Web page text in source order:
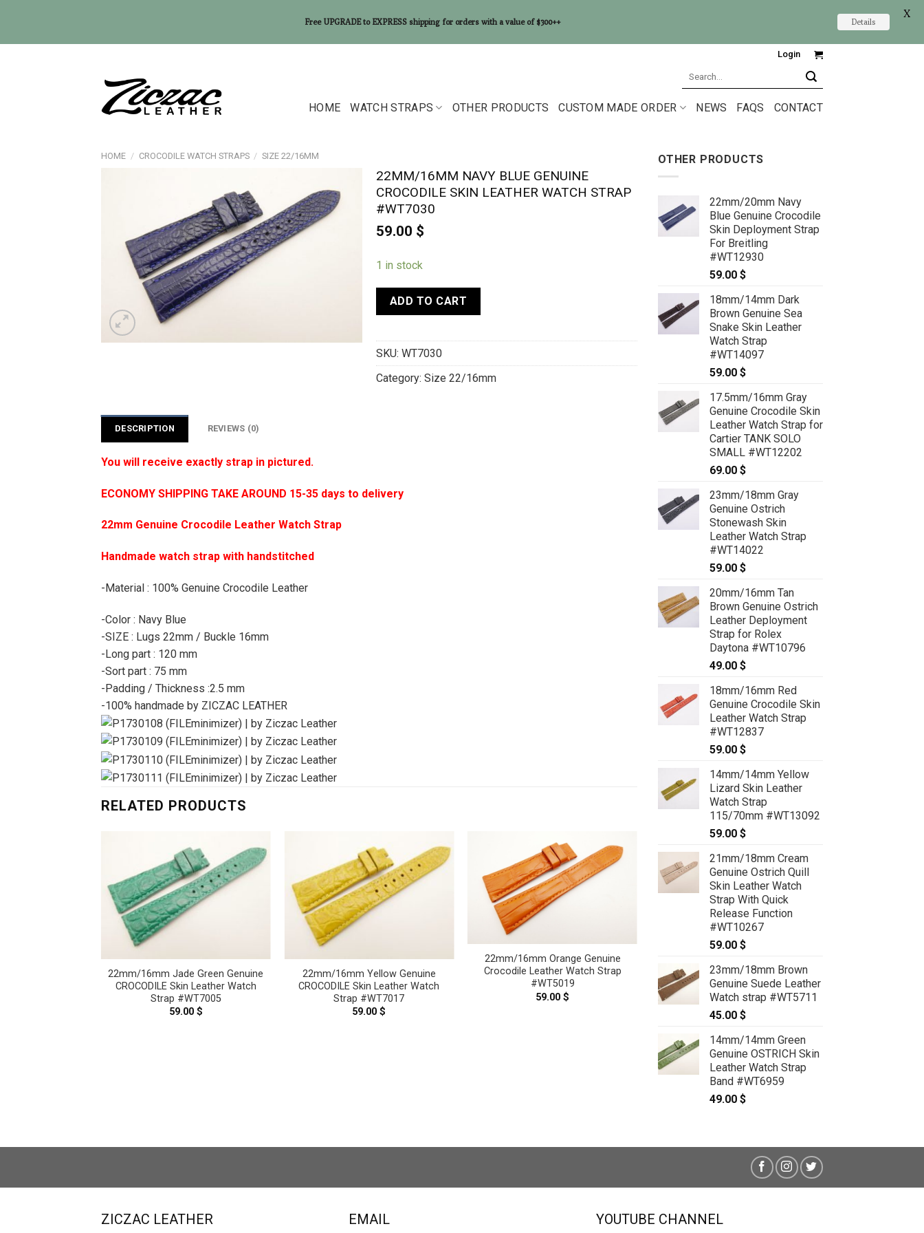
Login
HOME WATCH STRAPS OTHER PRODUCTS CUSTOM MADE ORDER NEWS FAQS CONTACT
HOME / CROCODILE WATCH STRAPS / SIZE 22/16MM
22MM/16MM NAVY BLUE GENUINE
CROCODILE SKIN LEATHER WATCH STRAP
#WT7030
59.00 $
1 in stock
ADD TO CART
SKU: WT7030
Category: Size 22/16mm
DESCRIPTION REVIEWS (0)
You will receive exactly strap in pictured.
ECONOMY SHIPPING TAKE AROUND 15-35 days to delivery
22mm Genuine Crocodile Leather Watch Strap
Handmade watch strap with handstitched
-Material : 100% Genuine Crocodile Leather
-Color : Navy Blue
-SIZE : Lugs 22mm / Buckle 16mm
-Long part : 120 mm
-Sort part : 75 mm
-Padding / Thickness :2.5 mm
-100% handmade by ZICZAC LEATHER
RELATED PRODUCTS
22mm/16mm Jade Green Genuine
CROCODILE Skin Leather Watch
Strap #WT7005
59.00 $
22mm/16mm Yellow Genuine
CROCODILE Skin Leather Watch
Strap #WT7017
59.00$
22mm/16mm Orange Genuine
Crocodile Leather Watch Strap
#WT5019
59.00$
22mm/16mm Blue Genuine
CROCODILE Skin Leather Watch
Strap #WT6709
59.00
OTHER PRODUCTS
22mm/20mm Navy
Blue Genuine Crocodile
Skin Deployment Strap
For Breitling
#WT12930
59.00 $
18mm/14mm Dark
Brown Genuine Sea
Snake Skin Leather
Watch Strap
#WT14097
59.00 $
17.5mm/16mm Gray
Genuine Crocodile Skin
Leather Watch Strap for
Cartier TANK SOLO
SMALL #WT12202
69.00 $
23mm/18mm Gray
Genuine Ostrich
Stonewash Skin
Leather Watch Strap
#WT14022
59.00 $
20mm/16mm Tan
Brown Genuine Ostrich
Leather Deployment
Strap for Rolex
Daytona #WT10796
49.00 $
18mm/16mm Red
Genuine Crocodile Skin
Leather Watch Strap
#WT12837
59.00 $
14mm/14mm Yellow
Lizard Skin Leather
Watch Strap
115/70mm #WT13092
59.00 $
21mm/18mm Cream
Genuine Ostrich Quill
Skin Leather Watch
Strap With Quick
Release Function
#WT10267
59.00 $
23mm/18mm Brown
Genuine Suede Leather
Watch strap #WT5711
45.00 $
14mm/14mm Green
Genuine OSTRICH Skin
Leather Watch Strap
Band #WT6959
49.00 $
ZICZAC LEATHER EMAIL YOUTUBE CHANNEL
Free UPGRADE to EXPRESS shipping for orders with a value of $300++ Details
X